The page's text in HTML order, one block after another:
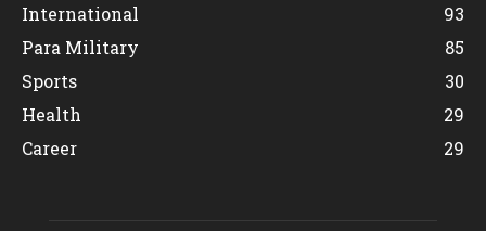
International
93
Para Military
85
Sports
30
Health
29
Career
29